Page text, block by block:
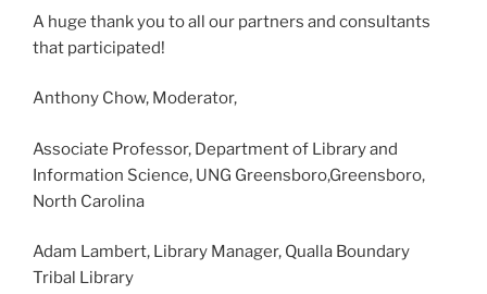
A huge thank you to all our partners and consultants
that participated!
Anthony Chow, Moderator,
Associate Professor, Department of Library and
Information Science, UNG Greensboro,Greensboro,
North Carolina
Adam Lambert, Library Manager, Qualla Boundary
Tribal Library